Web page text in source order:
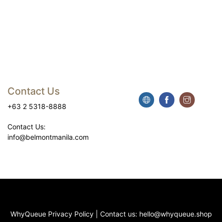
Contact Us
+63 2 5318-8888
Contact Us:
info@belmontmanila.com
WhyQueue Privacy Policy| Contact us: hello@whyqueue.shop